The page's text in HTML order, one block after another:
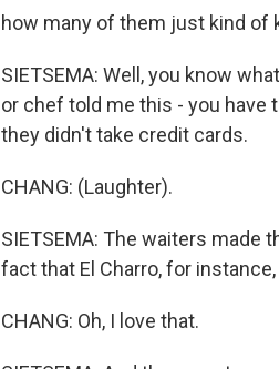
how many of them just kind of
SIETSEMA: Well, you know
or chef told me this - you have
they didn't take credit cards.
CHANG: (Laughter).
SIETSEMA: The waiters made
fact that El Charro, for
CHANG: Oh, I love that.